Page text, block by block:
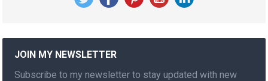
JOIN MY NEWSLETTER
Subscribe to my newsletter to stay updated with new